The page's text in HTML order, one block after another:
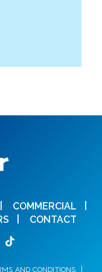
COMMERCIAL
CONTACT
AND CONDITIONS